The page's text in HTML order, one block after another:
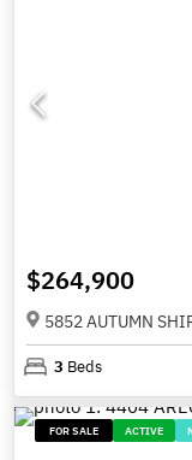
$264,900
5852 AUTUMN
3 Beds
FOR SALE ACTIVE